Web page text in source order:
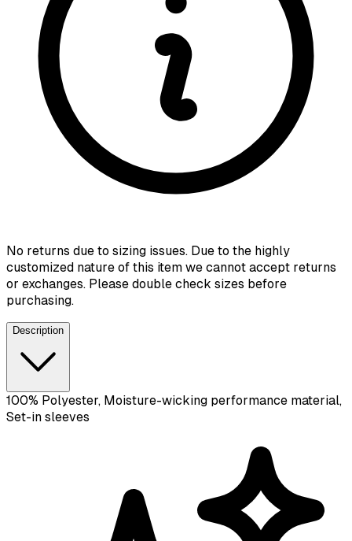
No returns due to sizing issues. Due to the highly
customized nature of this item we cannot accept returns
or exchanges. Please double check sizes before
purchasing.
Description
100% Polyester, Moisture-wicking performance material,
Set-in sleeves